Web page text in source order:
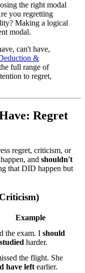
the right modal
you regretting
Making a logical
modal.
can't have,
&
full range of
to regret,
Regret
regret, criticism, or
and shouldn't
that DID happen but
Example
the exam. I should
harder.
the flight. She
have left earlier.